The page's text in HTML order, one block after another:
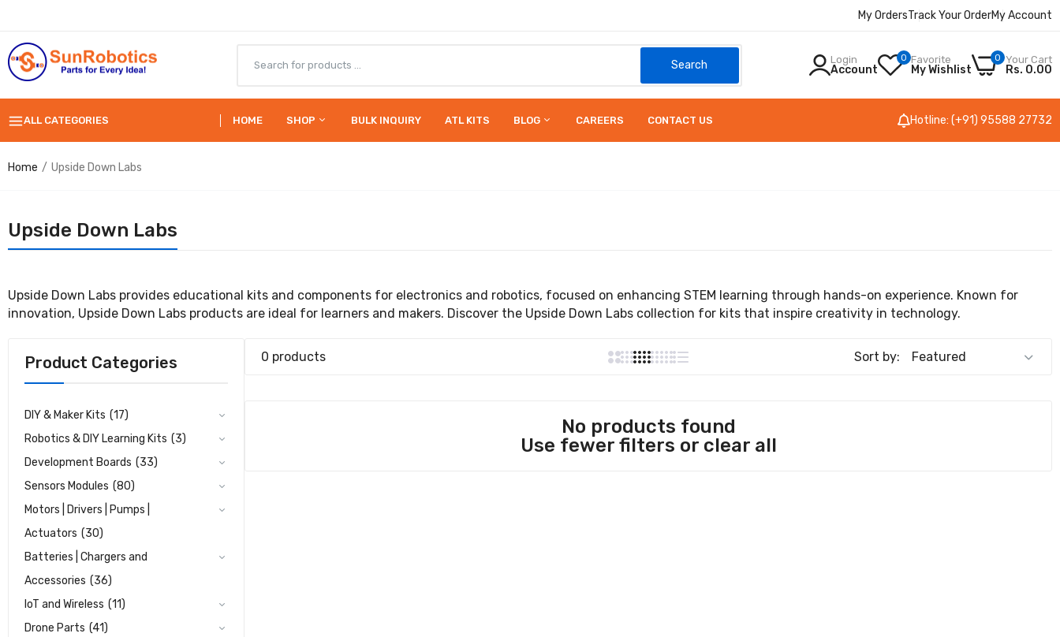
My OrdersTrack Your OrderMy Account
Search Login
Account
0 Favorite
My Wishlist
0 Your Cart
Rs. 0.00
ALL CATEGORIES HOME SHOP BULK INQUIRY ATL KITS BLOG CAREERS CONTACT US Hotline: (+91) 95588 27732
Home Upside Down Labs
Upside Down Labs
Upside Down Labs provides educational kits and components for electronics and robotics, focused on enhancing STEM learning through hands-on experience. Known for
innovation, Upside Down Labs products are ideal for learners and makers. Discover the Upside Down Labs collection for kits that inspire creativity in technology.
Product Categories
DIY & Maker Kits (17)
Robotics & DIY Learning Kits (3)
Development Boards (33)
Sensors Modules (80)
Motors | Drivers | Pumps |
Actuators (30)
Batteries | Chargers and
Accessories (36)
IoT and Wireless (11)
Drone Parts (41)
0 products Sort by:
No products found
Use fewer filters or clear all